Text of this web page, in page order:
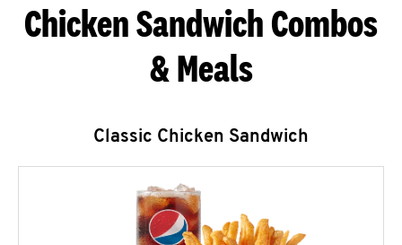
Chicken Sandwich Combos
& Meals
Classic Chicken Sandwich